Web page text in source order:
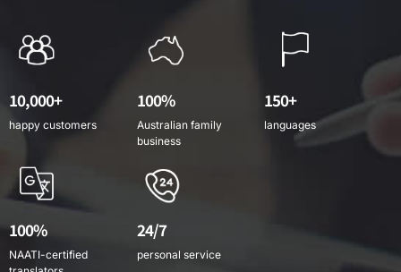
10,000+
happy customers
100%
Australian family
business
150+
languages
100%
NAATI-certified
24/7
personal service